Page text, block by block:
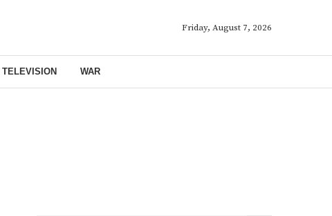
Friday, August 7, 2026
TELEVISION WAR